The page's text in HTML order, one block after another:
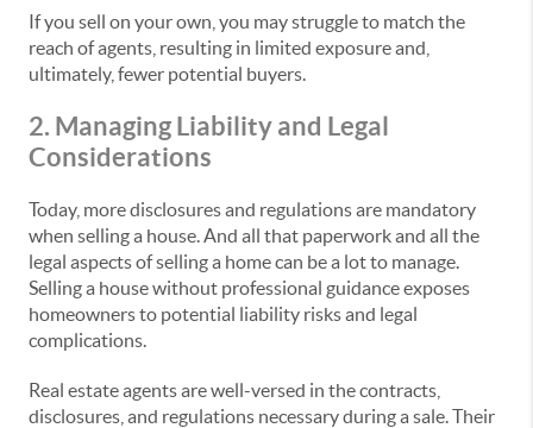
If you sell on your own, you may struggle to match the
reach of agents, resulting in limited exposure and,
ultimately, fewer potential buyers.
2. Managing Liability and Legal
Considerations
Today, more disclosures and regulations are mandatory
when selling a house. And all that paperwork and all the
legal aspects of selling a home can be a lot to manage.
Selling a house without professional guidance exposes
homeowners to potential liability risks and legal
complications.
Real estate agents are well-versed in the contracts,
disclosures, and regulations necessary during a sale. Their